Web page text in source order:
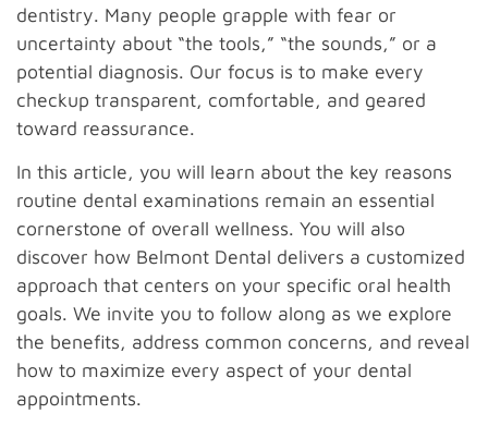
dentistry. Many people grapple with fear or
uncertainty about “the tools,” “the sounds,” or a
potential diagnosis. Our focus is to make every
checkup transparent, comfortable, and geared
toward reassurance.
In this article, you will learn about the key reasons
routine dental examinations remain an essential
cornerstone of overall wellness. You will also
discover how Belmont Dental delivers a customized
approach that centers on your specific oral health
goals. We invite you to follow along as we explore
the benefits, address common concerns, and reveal
how to maximize every aspect of your dental
appointments.